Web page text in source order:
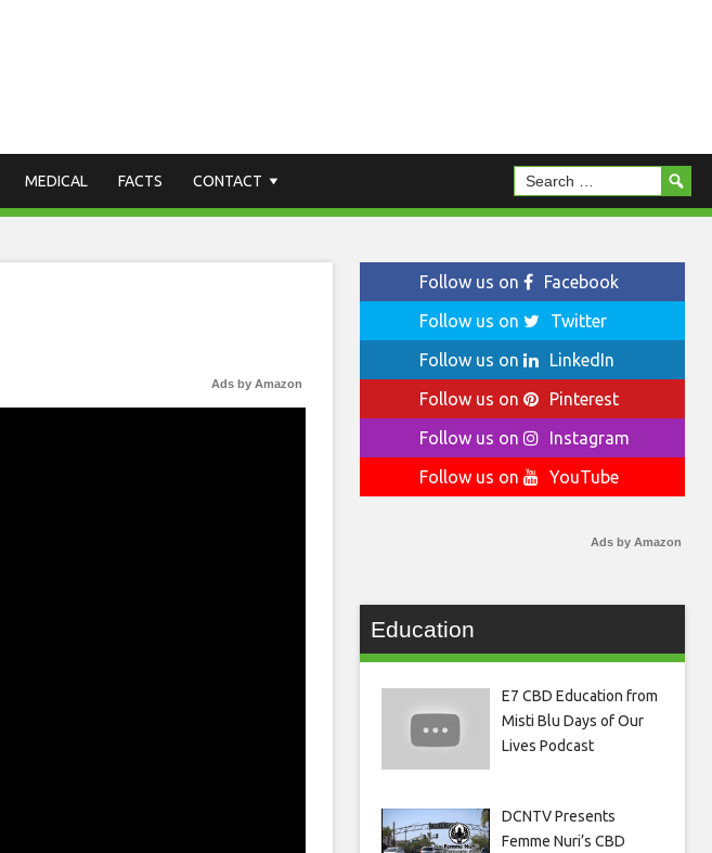
MEDICAL FACTS CONTACT
Ads by Amazon
Follow us on
Facebook
Follow us on
Twitter
Follow us on
LinkedIn
Follow us on
Pinterest
Follow us on
Instagram
Follow us on
YouTube
Ads by Amazon
Education
E7 CBD Education from
Misti Blu Days of Our
Lives Podcast
DCNTV Presents
Femme Nuri’s CBD